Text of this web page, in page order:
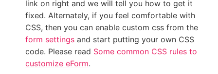
link on right and we will tell you how to get it
fixed. Alternately, if you feel comfortable with
CSS, then you can enable custom css from the
form settings and start putting your own CSS
code. Please read Some common CSS rules to
customize eForm.